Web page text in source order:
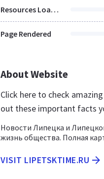
Resources Loaded
Page Rendered
About Website
Click here to check
out these important facts
Новости Липецка и
жизнь общества. Полная
VISIT LIPETSKTIME.RU